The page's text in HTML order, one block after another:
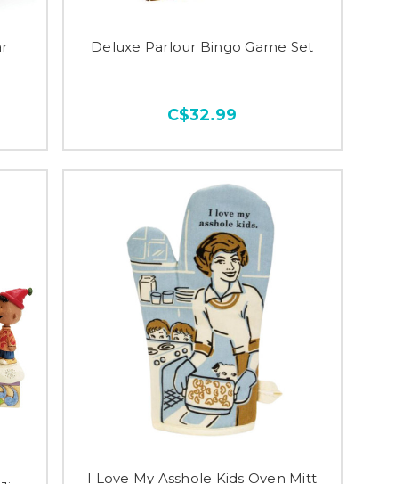
Deluxe Parlour Bingo Game Set
C$32.99
I Love My Asshole Kids Oven Mitt